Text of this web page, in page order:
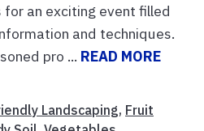
an exciting event filled
and techniques.
pro ... READ MORE
Landscaping, Fruit